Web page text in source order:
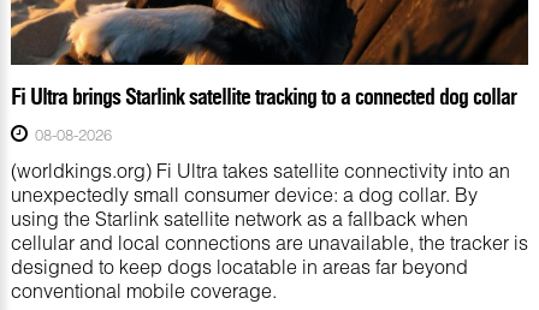
Fi Ultra brings Starlink satellite tracking to a connected dog collar
08-08-2026
(worldkings.org) Fi Ultra takes satellite connectivity into an
unexpectedly small consumer device: a dog collar. By
using the Starlink satellite network as a fallback when
cellular and local connections are unavailable, the tracker is
designed to keep dogs locatable in areas far beyond
conventional mobile coverage.